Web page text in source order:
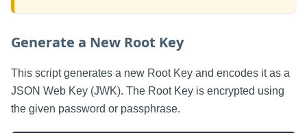
Generate a New Root Key
This script generates a new Root Key and encodes it as a
JSON Web Key (JWK). The Root Key is encrypted using
the given password or passphrase.